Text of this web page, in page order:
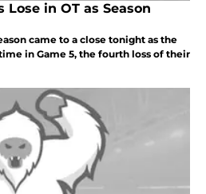
in OT as Season
came to a close tonight as the
in Game 5, the fourth loss of their